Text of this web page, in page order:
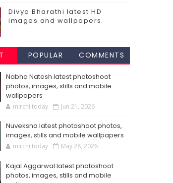
Divya Bharathi latest HD
images and wallpapers
POPULAR COMMENTS
Nabha Natesh latest photoshoot
photos, images, stills and mobile
wallpapers
mirchi today Jun 21, 2026
Nuveksha latest photoshoot photos,
images, stills and mobile wallpapers
mirchi today May 28, 2026
Kajal Aggarwal latest photoshoot
photos, images, stills and mobile